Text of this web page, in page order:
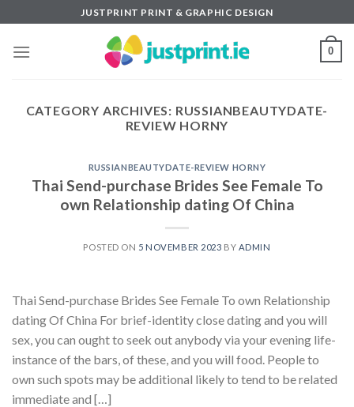
to
content
JUSTPRINT PRINT & GRAPHIC DESIGN
0
CATEGORY ARCHIVES: RUSSIANBEAUTYDATE-
REVIEW HORNY
RUSSIANBEAUTYDATE-REVIEW HORNY
Thai Send-purchase Brides See Female To
own Relationship dating Of China
POSTED ON 5 NOVEMBER 2023 BY ADMIN
Thai Send-purchase Brides See Female To own Relationship
dating Of China For brief-identity close dating and you will
sex, you can ought to seek out anybody via your evening life-
instance of the bars, of these, and you will food. People to
own such spots may be additional likely to tend to be related
immediate and […]